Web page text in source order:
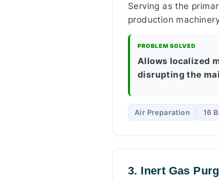
Serving as the
production
PROBLEM SOLVED
Allows localized
disrupting the
Air Preparation 16
3. Inert Gas